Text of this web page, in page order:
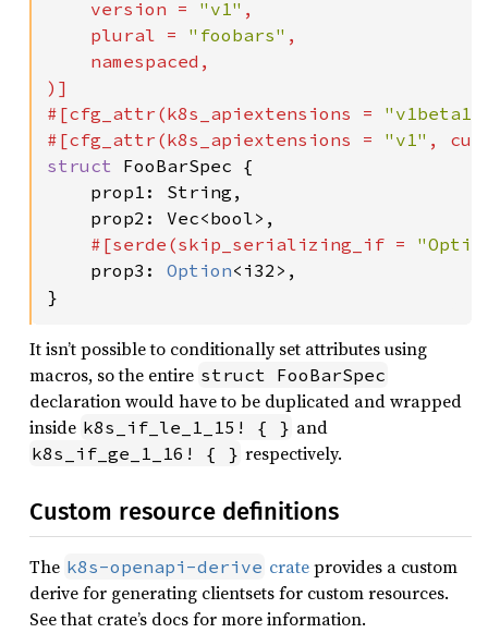
    version =
"v1" ,
    plural =
"foobars" ,
    namespaced,
)]
#[cfg_attr(k8s_apiextensions = "v1beta1"
#[cfg_attr(k8s_apiextensions = "v1" ,
struct FooBarSpec {
    prop1: String,
    prop2: Vec<bool>,
#[serde(skip_serializing_if =
prop3: Option<i32>,
}
It isn’t possible to conditionally set attributes using
macros, so the entire struct FooBarSpec
declaration would have to be duplicated and wrapped
inside k8s_if_le_1_15! { } and
k8s_if_ge_1_16! { } respectively.
Custom resource definitions
The k8s-openapi-derive crateprovides a custom
derive for generating clientsets for custom resources.
See that crate’s docs for more information.